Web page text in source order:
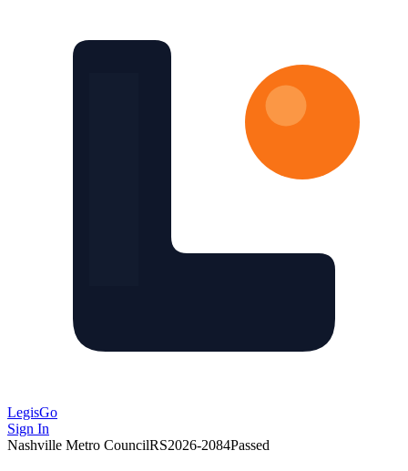
LegisGo
Sign In
Nashville Metro CouncilRS2026-2084Passed